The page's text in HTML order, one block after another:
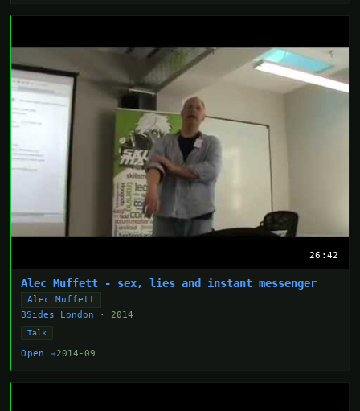
26:42
Alec Muffett - sex, lies and instant messenger
Alec Muffett
BSides London
· 2014
Talk
Open →2014-09